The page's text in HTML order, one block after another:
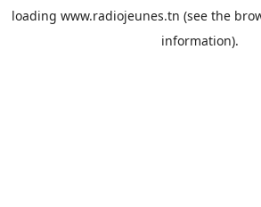
loading www.radiojeunes.tn (see the
information).